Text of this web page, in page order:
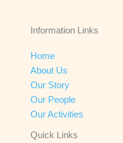
Information Links
Home
About Us
Our Story
Our People
Our Activities
Quick Links